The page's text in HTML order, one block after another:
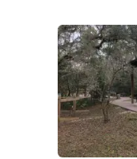
canoe
larger
extra